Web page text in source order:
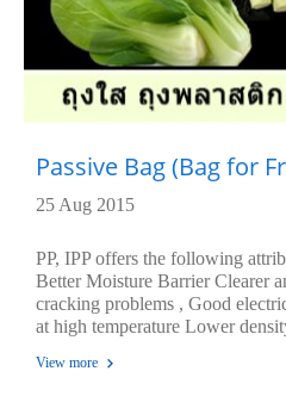
Passive Bag (Bag for
25 Aug 2015
PP, IPP offers the following
Better Moisture Barrier Clearer
cracking problems , Good
at high temperature Lower
those of PE. High heat
View more